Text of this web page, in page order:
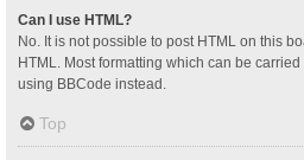
Can I use HTML?
No. It is not possible to post HTML on this
HTML. Most formatting which can be
using BBCode instead.
Top